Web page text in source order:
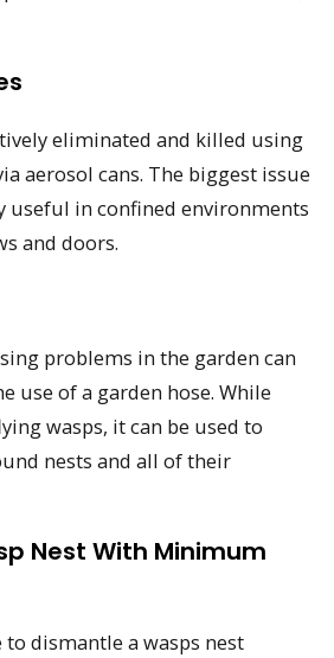
eliminated and killed using
aerosol cans. The biggest issue
useful in confined environments
and doors.
problems in the garden can
use of a garden hose. While
wasps, it can be used to
nests and all of their
Nest With Minimum
dismantle a wasps nest